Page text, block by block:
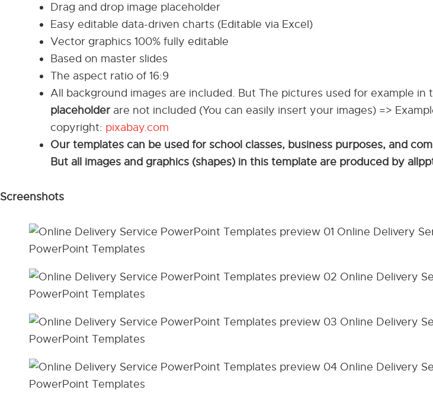
Drag and drop image placeholder
Easy editable data-driven charts (Editable via Excel)
Vector graphics 100% fully editable
Based on master slides
The aspect ratio of 16:9
All background images are included. But The pictures used for example in
placeholderare not included (You can easily insert your images) =>
copyright: pixabay.com
Our templates can be used for school classes, business purposes, and
But all images and graphics (shapes) in this template are produced by
Screenshots